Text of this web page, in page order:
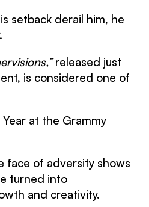
setback derail him, he
released just
is considered one of
at the Grammy
face of adversity shows
turned into
and creativity.